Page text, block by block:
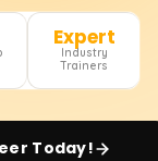
Expert
Industry
Trainers
Today!